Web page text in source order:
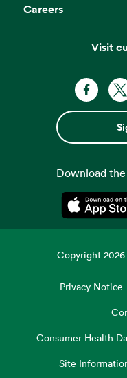
Careers
Visit
Download
Copyright2026
Privacy Notice
Consumer Health
Site